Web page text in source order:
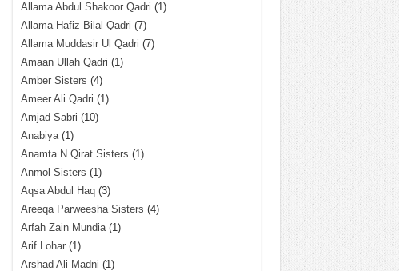
Allama Abdul Shakoor Qadri (1)
Allama Hafiz Bilal Qadri (7)
Allama Muddasir Ul Qadri (7)
Amaan Ullah Qadri (1)
Amber Sisters (4)
Ameer Ali Qadri (1)
Amjad Sabri (10)
Anabiya(1)
Anamta N Qirat Sisters (1)
Anmol Sisters (1)
Aqsa Abdul Haq(3)
Areeqa Parweesha Sisters (4)
Arfah Zain Mundia(1)
Arif Lohar(1)
Arshad Ali Madni (1)